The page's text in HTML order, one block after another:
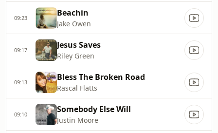
09:23 Beachin
Jake Owen
09:17 Jesus Saves
Riley Green
09:13 Bless The Broken Road
Rascal Flatts
09:10 Somebody Else Will
Justin Moore